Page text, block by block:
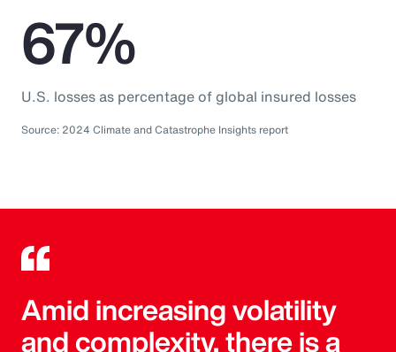
67%
U.S. losses as percentage of global insured losses
Source: 2024 Climate and Catastrophe Insights report
Amid increasing volatility
and complexity, there is a